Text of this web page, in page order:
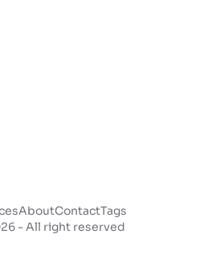
AboutContactTags
- All right reserved